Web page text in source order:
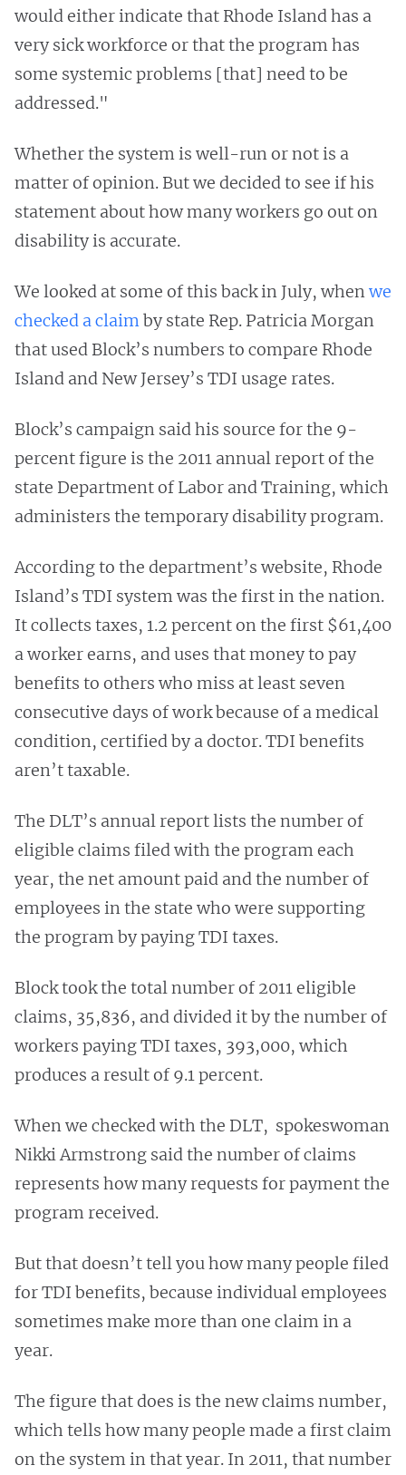
would either indicate that Rhode Island has a
very sick workforce or that the program has
some systemic problems [that] need to be
addressed."
Whether the system is well-run or not is a
matter of opinion. But we decided to see if his
statement about how many workers go out on
disability is accurate.
We looked at some of this back in July, whenwe
checked a claimby state Rep. Patricia Morgan
that used Block’s numbers to compare Rhode
Island and New Jersey’s TDI usage rates.
Block’s campaign said his source for the 9-
percent figure is the 2011 annual report of the
state Department of Labor and Training, which
administers the temporary disability program.
According to the department’s website, Rhode
Island’s TDI system was the first in the nation.
It collects taxes, 1.2 percent on the first $61,400
a worker earns, and uses that money to pay
benefits to others who miss at least seven
consecutive days of work because of a medical
condition, certified by a doctor. TDI benefits
aren’t taxable.
The DLT’s annual report lists the number of
eligible claims filed with the program each
year, the net amount paid and the number of
employees in the state who were supporting
the program by paying TDI taxes.
Block took the total number of 2011 eligible
claims, 35,836, and divided it by the number of
workers paying TDI taxes, 393,000, which
produces a result of 9.1 percent.
When we checked with the DLT, spokeswoman
Nikki Armstrong said the number of claims
represents how many requests for payment the
program received.
But that doesn’t tell you how many people filed
for TDI benefits, because individual employees
sometimes make more than one claim in a
year.
The figure that does is the new claims number,
which tells how many people made a first claim
on the system in that year. In 2011, that number